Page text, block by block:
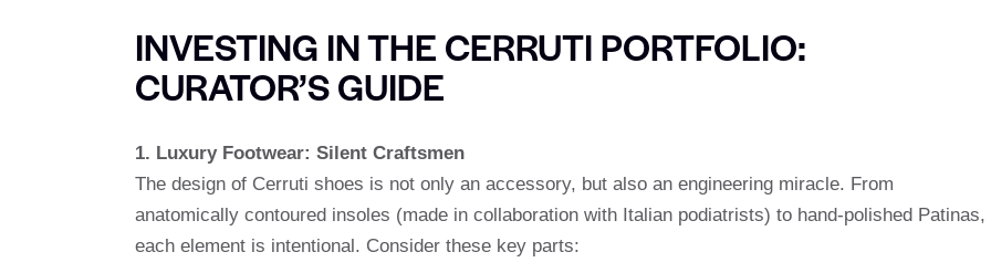
INVESTING IN THE CERRUTI PORTFOLIO:
CURATOR’S GUIDE
1. Luxury Footwear: Silent Craftsmen
The design of Cerruti shoes is not only an accessory, but also an engineering miracle. From
anatomically contoured insoles (made in collaboration with Italian podiatrists) to hand-polished Patinas,
each element is intentional. Consider these key parts: